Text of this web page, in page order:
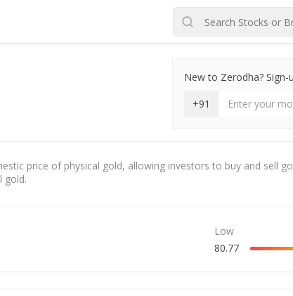
New to Zerodha? Sign-
+91
price of physical gold, allowing investors to buy and sell
gold.
Low
80.77